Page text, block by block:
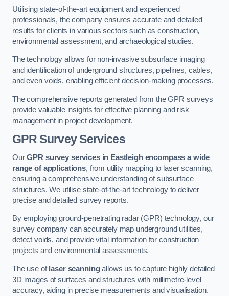
Utilising state-of-the-art equipment and experienced
professionals, the company ensures accurate and detailed
results for clients in various sectors such as construction,
environmental assessment, and archaeological studies.
The technology allows for non-invasive subsurface imaging
and identification of underground structures, pipelines, cables,
and even voids, enabling efficient decision-making processes.
The comprehensive reports generated from the GPR surveys
provide valuable insights for effective planning and risk
management in project development.
GPR Survey Services
OurGPR survey services in Eastleigh encompass a wide
range of applications, from utility mapping to laser scanning,
ensuring a comprehensive understanding of subsurface
structures. We utilise state-of-the-art technology to deliver
precise and detailed survey reports.
By employing ground-penetrating radar (GPR) technology, our
survey company can accurately map underground utilities,
detect voids, and provide vital information for construction
projects and environmental assessments.
The use of laser scanningallows us to capture highly detailed
3D images of surfaces and structures with millimetre-level
accuracy, aiding in precise measurements and visualisation.